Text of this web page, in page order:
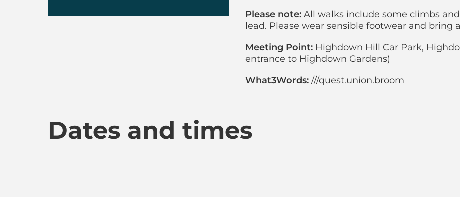
Please note:All walks include some climbs
lead. Please wear sensible footwear and bring
Meeting Point:Highdown Hill Car Park,
entrance to Highdown Gardens)
What3Words:///quest.union.broom
Dates and times